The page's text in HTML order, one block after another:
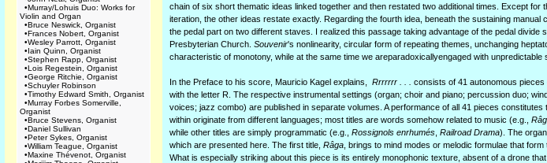
•Murray/Lohuis Duo: Works for
Violin and Organ
•Bruce Neswick, Organist
•Frances Nobert, Organist
•Wesley Parrott, Organist
•Iain Quinn, Organist
•Stephen Rapp, Organist
•Lois Regestein, Organist
•George Ritchie, Organist
•Schuyler Robinson
•Timothy Edward Smith, Organist
•Murray Forbes Somerville,
Organist
•Bruce Stevens, Organist
•Daniel Sullivan
•Peter Sykes, Organist
•William Teague, Organist
•Maxine Thévenot, Organist
chain of six short thematic ideas linked together and then restated two additional times. Except for
iteration, the other ideas restate exactly. Regarding the fourth idea, beneath the sustaining
the pedal part on two different staves. I realized this passage taking advantage of the pedal
Presbyterian Church. Souvenir's nonlinearity, circular form of repeating themes, unchanging
characteristic of monotony, while at the same time we areparadoxicallyengaged with unpredictable
In the Preface to his score, Mauricio Kagel explains, Rrrrrrr . . .
consists of 41 autonomous
with the letter R. The respective instrumental settings (organ; choir and piano; percussion duo;
voices; jazz combo) are published in separate volumes. A performance of all 41 pieces constitutes
within originate from different languages; most titles are words somehow related to music (e.g.,
while other titles are simply programmatic (e.g., Rossignols enrhumés Railroad Drama). The
which are presented here. The first title, Râga , brings to mind modes or melodic formulae that
What is especially striking about this piece is its entirely monophonic texture, absent of a drone